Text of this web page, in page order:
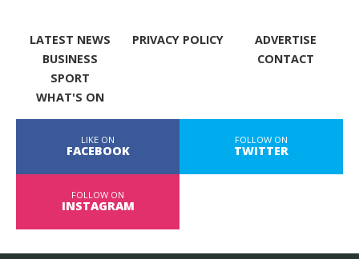
LATEST NEWS
BUSINESS
SPORT
WHAT'S ON
PRIVACY POLICY
ADVERTISE
CONTACT
LIKE ON
FACEBOOK
FOLLOW ON
TWITTER
FOLLOW ON
INSTAGRAM